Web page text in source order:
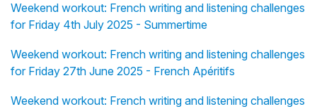
Weekend workout: French writing and listening challenges
for Friday 4th July 2025 - Summertime
Weekend workout: French writing and listening challenges
for Friday 27th June 2025 - French Apéritifs
Weekend workout: French writing and listening challenges